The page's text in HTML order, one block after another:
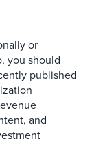
or
you should
published
and